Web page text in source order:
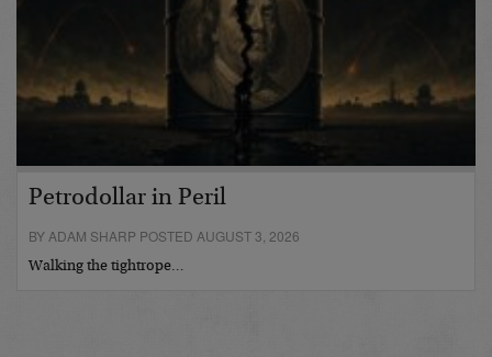
Petrodollar in Peril
BY ADAM SHARP POSTED AUGUST 3, 2026
Walking the tightrope…